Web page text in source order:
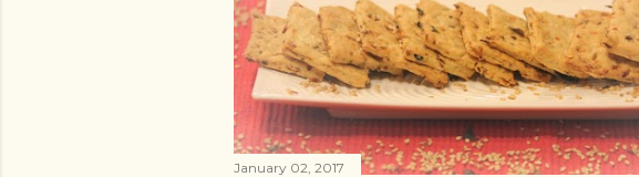
s
January 02, 2017